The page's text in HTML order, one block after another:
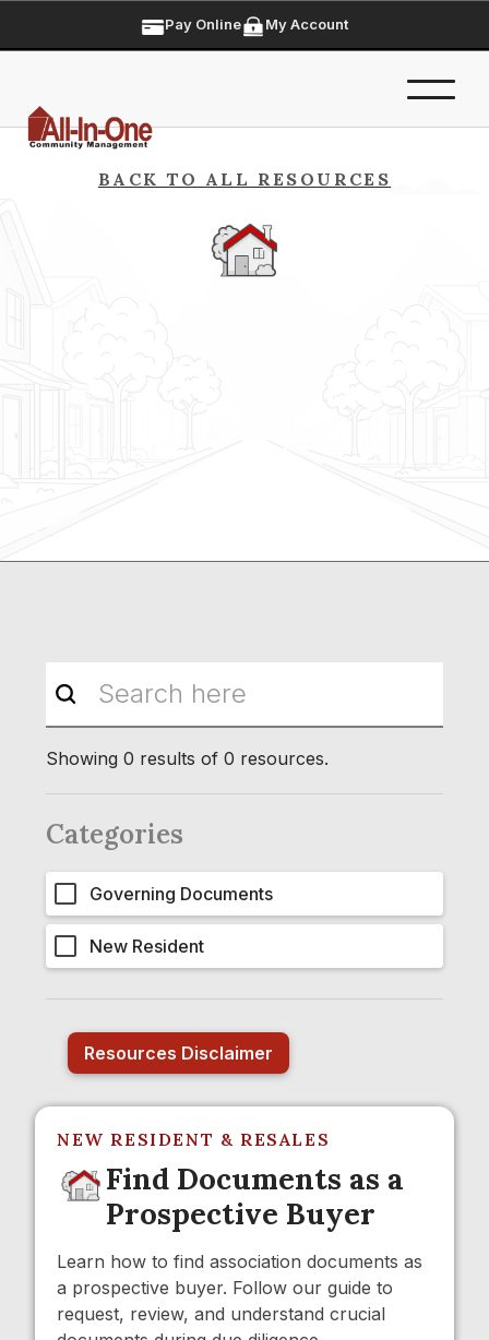
Pay Online My Account
BACK TO ALL RESOURCES
Showing 0 results of 0 resources.
Categories
Governing Documents
New Resident
Resources Disclaimer
NEW RESIDENT & RESALES
Find Documents as a
Prospective Buyer
Learn how to find association documents as
a prospective buyer. Follow our guide to
request, review, and understand crucial